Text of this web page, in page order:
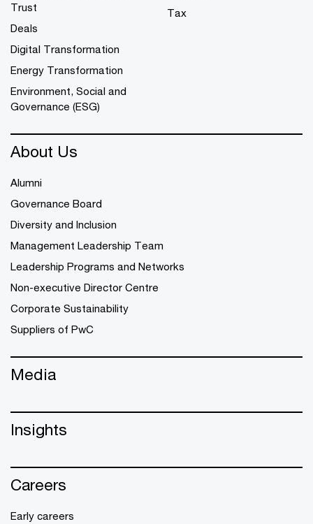
Trust
Deals
Digital Transformation
Energy Transformation
Environment, Social and
Governance (ESG)
Tax
About Us
Alumni
Governance Board
Diversity and Inclusion
Management Leadership Team
Leadership Programs and Networks
Non-executive Director Centre
Corporate Sustainability
Suppliers of PwC
Media
Insights
Careers
Early careers